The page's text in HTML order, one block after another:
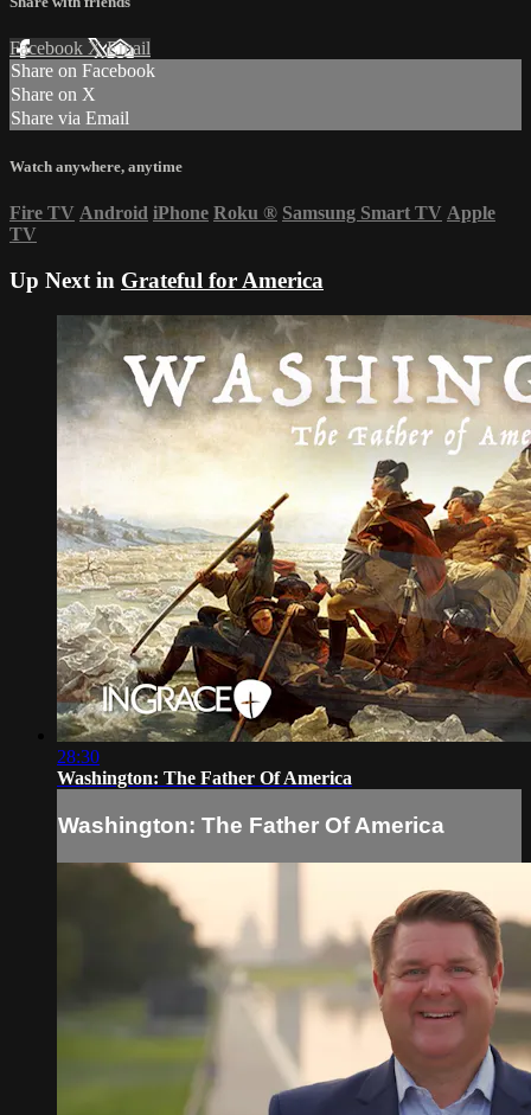
Facebook XEmail
Share on Facebook
Share on X
Share via Email
Watch anywhere, anytime
Fire TV Android iPhone Roku ® Samsung Smart TV Apple
TV
Up Next in Grateful for America
28:30
Washington: The Father Of America
Washington: The Father Of America